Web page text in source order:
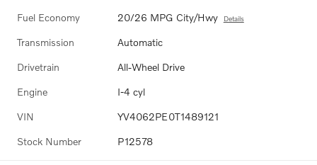
Fuel Economy 20/26 MPG City/Hwy Details
Transmission Automatic
Drivetrain All-Wheel Drive
Engine I-4 cyl
VIN YV4062PE0T1489121
Stock Number P12578